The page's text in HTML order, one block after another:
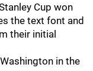
Cup won
the text font and
their initial
in the